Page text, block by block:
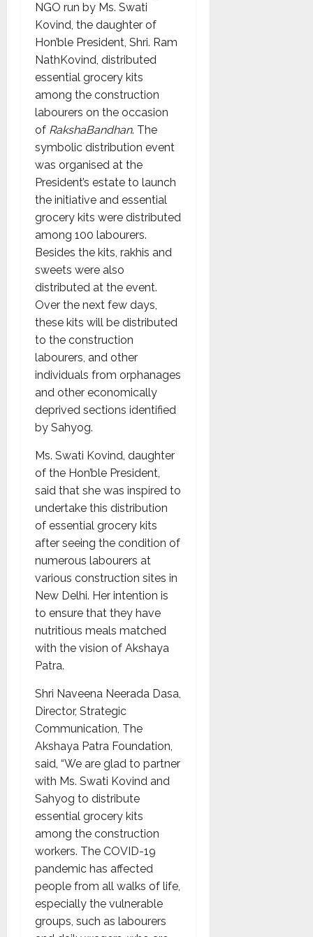
NGO run by Ms. Swati
Kovind, the daughter of
Hon’ble President, Shri. Ram
NathKovind, distributed
essential grocery kits
among the construction
labourers on the occasion
of RakshaBandhan. The
symbolic distribution event
was organised at the
President’s estate to launch
the initiative and essential
grocery kits were distributed
among 100 labourers.
Besides the kits, rakhis and
sweets were also
distributed at the event.
Over the next few days,
these kits will be distributed
to the construction
labourers, and other
individuals from orphanages
and other economically
deprived sections identified
by Sahyog.
Ms. Swati Kovind, daughter
of the Hon’ble President,
said that she was inspired to
undertake this distribution
of essential grocery kits
after seeing the condition of
numerous labourers at
various construction sites in
New Delhi. Her intention is
to ensure that they have
nutritious meals matched
with the vision of Akshaya
Patra.
Shri Naveena Neerada Dasa,
Director, Strategic
Communication, The
Akshaya Patra Foundation,
said, “We are glad to partner
with Ms. Swati Kovind and
Sahyog to distribute
essential grocery kits
among the construction
workers. The COVID-19
pandemic has affected
people from all walks of life,
especially the vulnerable
groups, such as labourers